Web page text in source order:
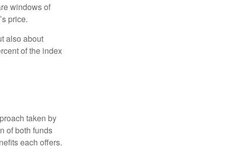
windows of
price.
also about
of the index
taken by
of both funds
each offers.